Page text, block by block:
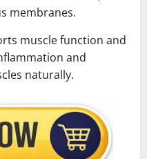
membranes.
muscle function and
and
naturally.